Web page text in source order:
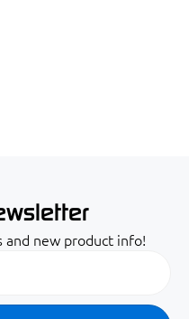
and new product info!